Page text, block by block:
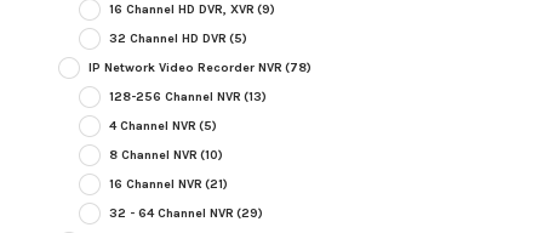
16 Channel HD DVR, XVR (9)
32 Channel HD DVR (5)
IP Network Video Recorder NVR (78)
128-256 Channel NVR (13)
4 Channel NVR (5)
8 Channel NVR (10)
16 Channel NVR (21)
32 - 64 Channel NVR (29)